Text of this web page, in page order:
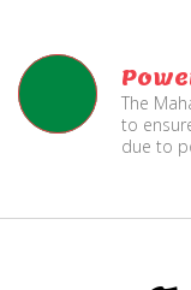
The
to
due to